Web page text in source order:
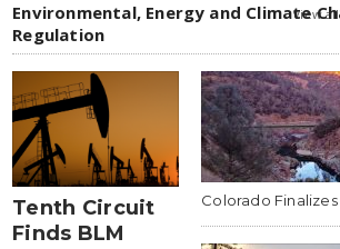
Environmental, Energy and Climate
Regulation
view
Tenth Circuit
Finds BLM
Colorado